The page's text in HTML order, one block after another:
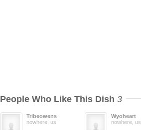
People Who Like This Dish 3
Tribeowens
nowhere, us
Wyoheart
nowhere, us